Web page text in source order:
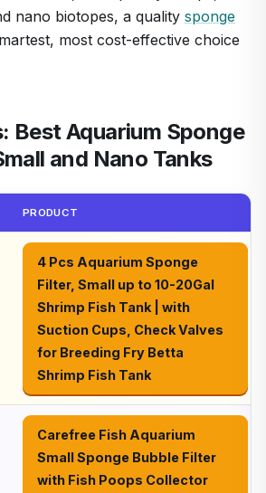
nano biotopes, a quality sponge
most cost-effective choice
Best Aquarium Sponge
and Nano Tanks
PRODUCT
4 Pcs Aquarium Sponge
Filter, Small up to 10-20Gal
Shrimp Fish Tank | with
Suction Cups, Check Valves
for Breeding Fry Betta
Shrimp Fish Tank
Carefree Fish Aquarium
Small Sponge Bubble Filter
with Fish Poops Collector